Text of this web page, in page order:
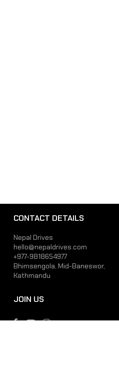
CONTACT DETAILS
Nepal Drives
hello@nepaldrives.com
+977-9818654977
Bhimsengola, Mid-Baneswor,
Kathmandu
JOIN US